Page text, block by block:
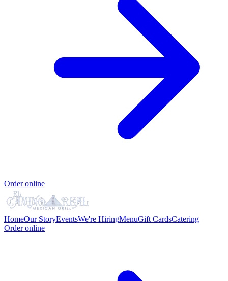
Order online
HomeOur StoryEventsWe're HiringMenuGift CardsCatering
Order online